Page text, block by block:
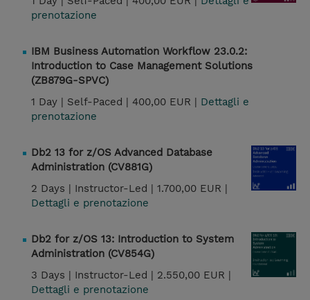
prenotazione
IBM Business Automation Workflow 23.0.2:
Introduction to Case Management Solutions
(ZB879G-SPVC)
1 Day | Self-Paced | 400,00 EUR | Dettagli e
prenotazione
Db2 13 for z/OS Advanced Database
Administration (CV881G)
2 Days | Instructor-Led | 1.700,00 EUR |
Dettagli e prenotazione
Db2 for z/OS 13: Introduction to System
Administration (CV854G)
3 Days | Instructor-Led | 2.550,00 EUR |
Dettagli e prenotazione